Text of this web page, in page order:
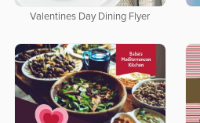
Valentines Day Dining Flyer